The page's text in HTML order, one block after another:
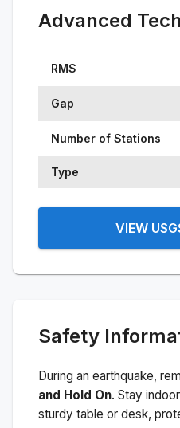
Advanced
RMS
Gap
Number of Stations
Type
VIEW
Safety
During an earthquake,
and Hold On. Stay
sturdy table or desk,